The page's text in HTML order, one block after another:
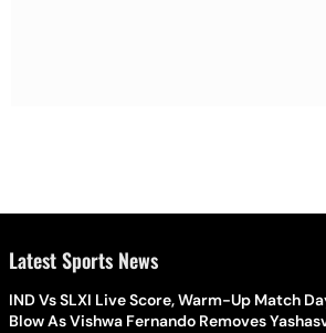
Latest Sports News
IND Vs SLXI Live Score, Warm-Up Match
Blow As Vishwa Fernando Removes